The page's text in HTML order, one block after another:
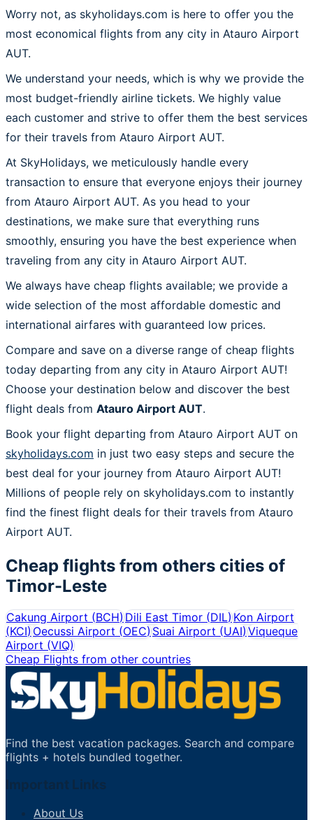
Worry not, as skyholidays.com is here to offer you the
most economical flights from any city in Atauro Airport
AUT.
We understand your needs, which is why we provide the
most budget-friendly airline tickets. We highly value
each customer and strive to offer them the best services
for their travels from Atauro Airport AUT.
At SkyHolidays, we meticulously handle every
transaction to ensure that everyone enjoys their journey
from Atauro Airport AUT. As you head to your
destinations, we make sure that everything runs
smoothly, ensuring you have the best experience when
traveling from any city in Atauro Airport AUT.
We always have cheap flights available; we provide a
wide selection of the most affordable domestic and
international airfares with guaranteed low prices.
Compare and save on a diverse range of cheap flights
today departing from any city in Atauro Airport AUT!
Choose your destination below and discover the best
flight deals from Atauro Airport AUT.
Book your flight departing from Atauro Airport AUT on
skyholidays.com in just two easy steps and secure the
best deal for your journey from Atauro Airport AUT!
Millions of people rely on skyholidays.com to instantly
find the finest flight deals for their travels from Atauro
Airport AUT.
Cheap flights from others cities of
Timor-Leste
Cakung Airport (BCH)Dili East Timor (DIL)Kon Airport
(KCI)Oecussi Airport (OEC) Suai Airport (UAI) Viqueque
Airport (VIQ)
Cheap Flights from other countries
Find the best vacation packages. Search and compare
flights + hotels bundled together.
Important Links
About Us